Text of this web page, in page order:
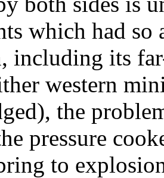
which had
including its
western
the
pressure
to